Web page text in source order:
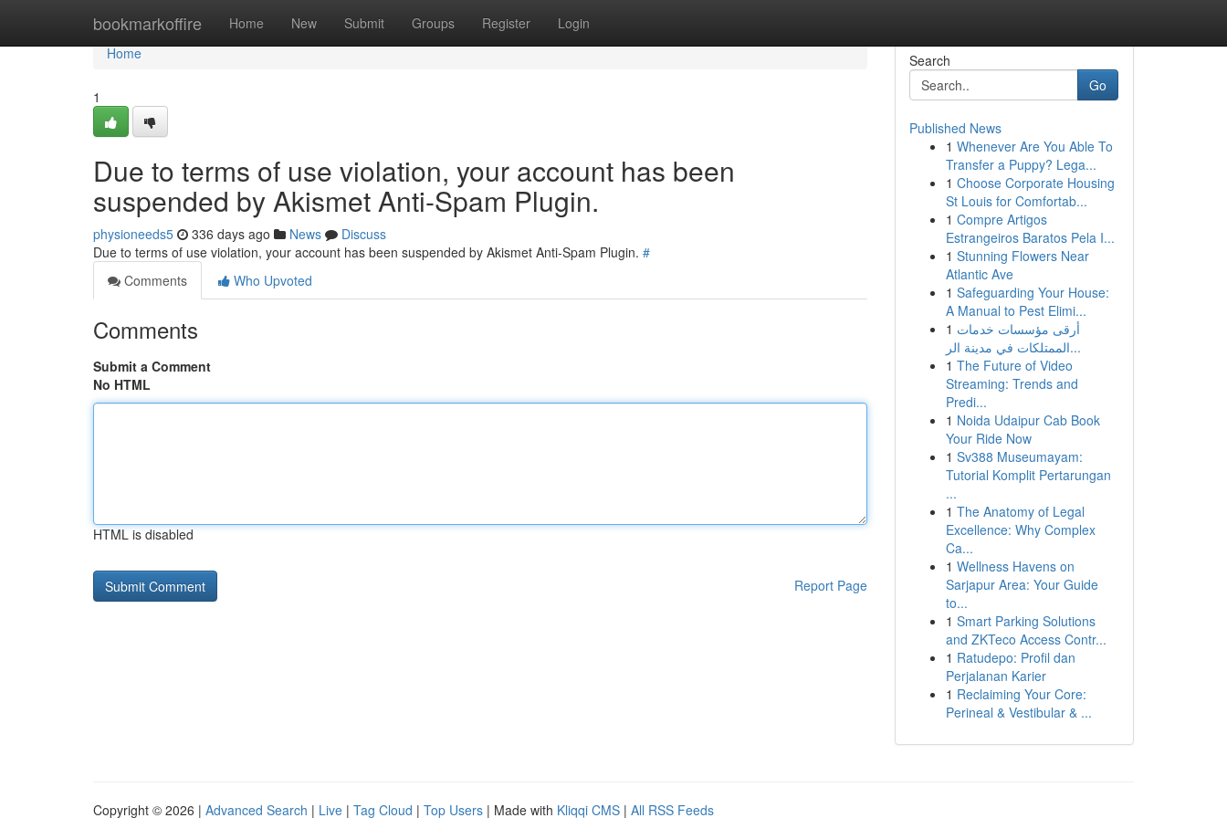
bookmarkoffire Home New Submit Groups Register Login
Home
Home
1
Due to terms of use violation, your account has been
suspended by Akismet Anti-Spam Plugin.
physioneeds5 336 days ago News
Discuss
Due to terms of use violation, your account has been suspended by Akismet Anti-Spam Plugin. #
Comments
Who Upvoted
Comments
Submit a Comment
No HTML
HTML is disabled
Report Page
Search
Go
Published News
1 Whenever Are You Able To
Transfer a Puppy? Lega...
1 Choose Corporate Housing
St Louis for Comfortab...
1 Compre Artigos
Estrangeiros Baratos Pela I...
1 Stunning Flowers Near
Atlantic Ave
1 Safeguarding Your House:
A Manual to Pest Elimi...
1 أرقى مؤسسات خدمات
الممتلكات في مدينة الر...
1 The Future of Video
Streaming: Trends and
Predi...
1 Noida Udaipur Cab Book
Your Ride Now
1 Sv388 Museumayam:
Tutorial Komplit Pertarungan
...
1 The Anatomy of Legal
Excellence: Why Complex
Ca...
1 Wellness Havens on
Sarjapur Area: Your Guide
to...
1 Smart Parking Solutions
and ZKTeco Access Contr...
1 Ratudepo: Profil dan
Perjalanan Karier
1 Reclaiming Your Core:
Perineal & Vestibular & ...
Copyright © 2026 | Advanced Search | Live | Tag Cloud | Top Users | Made with Kliqqi CMS | All RSS Feeds